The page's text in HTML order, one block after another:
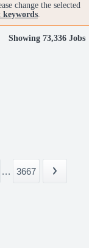
change the selected
.
Showing 73,336 Jobs
... 3667